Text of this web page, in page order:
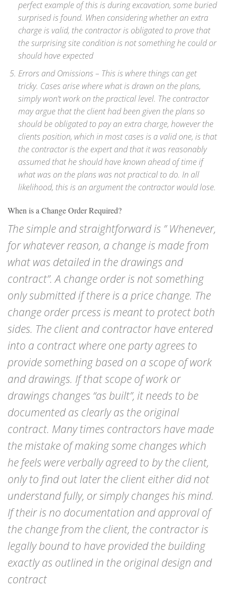
perfect example of this is during excavation, some buried
surprised is found. When considering whether an extra
charge is valid, the contractor is obligated to prove that
the surprising site condition is not something he could or
should have expected
Errors and Omissions – This is where things can get
tricky. Cases arise where what is drawn on the plans,
simply won’t work on the practical level. The contractor
may argue that the client had been given the plans so
should be obligated to pay an extra charge, however the
clients position, which in most cases is a valid one, is that
the contractor is the expert and that it was reasonably
assumed that he should have known ahead of time if
what was on the plans was not practical to do. In all
likelihood, this is an argument the contractor would lose.
When is a Change Order Required?
The simple and straightforward is ” Whenever,
for whatever reason, a change is made from
what was detailed in the drawings and
contract”. A change order is not something
only submitted if there is a price change. The
change order prcess is meant to protect both
sides. The client and contractor have entered
into a contract where one party agrees to
provide something based on a scope of work
and drawings. If that scope of work or
drawings changes “as built”, it needs to be
documented as clearly as the original
contract. Many times contractors have made
the mistake of making some changes which
he feels were verbally agreed to by the client,
only to find out later the client either did not
understand fully, or simply changes his mind.
If their is no documentation and approval of
the change from the client, the contractor is
legally bound to have provided the building
exactly as outlined in the original design and
contract